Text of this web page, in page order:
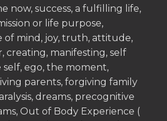
now, success, a fulfilling life,
or life purpose,
of mind, joy, truth, attitude,
creating, manifesting, self
ego, the moment,
parents, forgiving family
dreams, precognitive
Out of Body Experience (